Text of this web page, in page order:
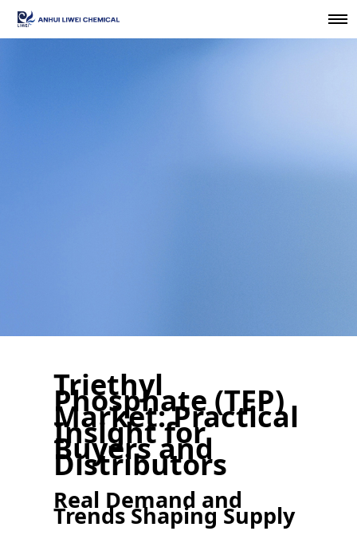
Triethyl
Phosphate (TEP)
Market: Practical
Insight for
Buyers and
Distributors
Real Demand and
Trends Shaping Supply